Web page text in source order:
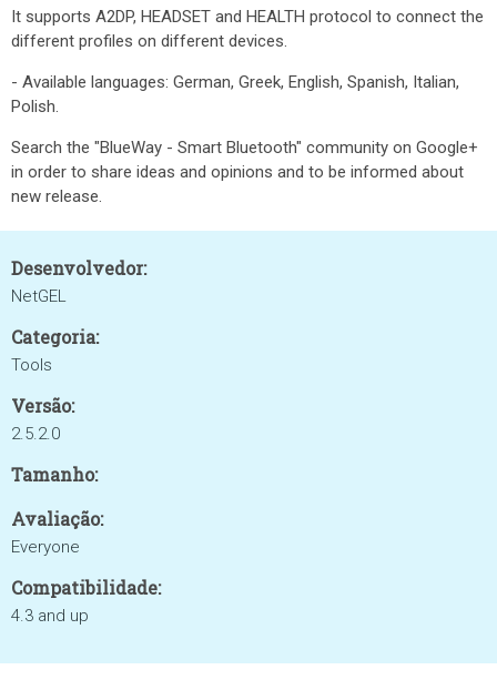
It supports A2DP, HEADSET and HEALTH protocol to connect the
different profiles on different devices.
- Available languages: German, Greek, English, Spanish, Italian,
Polish.
Search the "BlueWay - Smart Bluetooth" community on Google+
in order to share ideas and opinions and to be informed about
new release.
Desenvolvedor:
NetGEL
Categoria:
Tools
Versão:
2.5.2.0
Tamanho:
Avaliação:
Everyone
Compatibilidade:
4.3 and up